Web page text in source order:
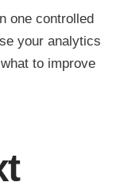
one controlled
your analytics
to improve